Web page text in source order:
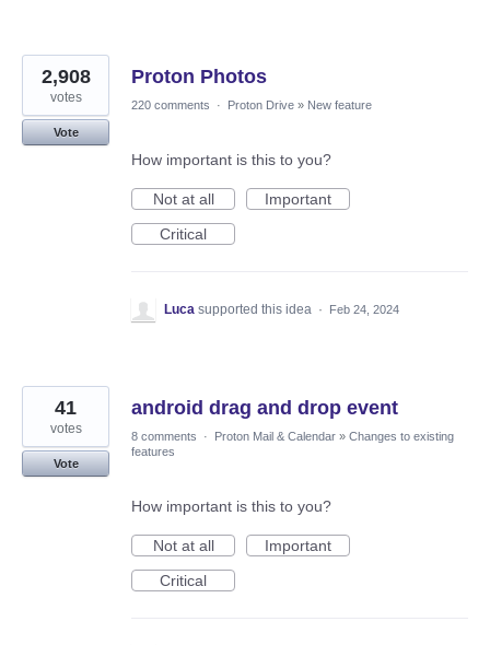
Proton Photos
2,908
votes
Vote
220 comments · Proton Drive » New feature
How important is this to you?
Not at all
Important
Critical
Luca supported this idea · Feb 24, 2024
android drag and drop event
41
votes
Vote
8 comments · Proton Mail & Calendar » Changes to existing
features
How important is this to you?
Not at all
Important
Critical